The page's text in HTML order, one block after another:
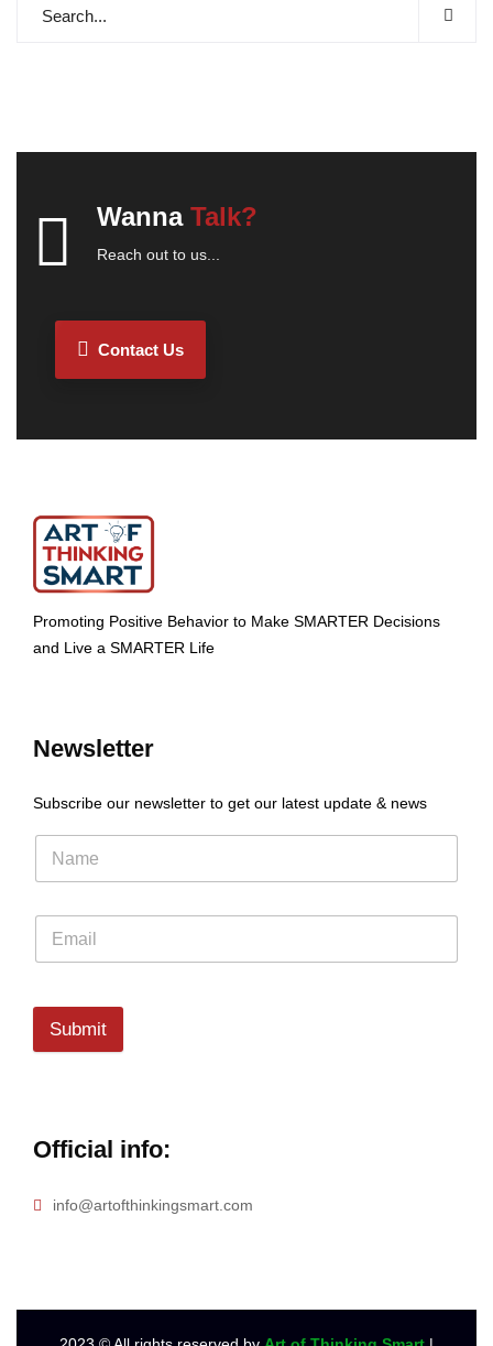
Wanna Talk?
Reach out to us...
Contact Us
Promoting Positive Behavior to Make SMARTER Decisions
and Live a SMARTER Life
Newsletter
Subscribe our newsletter to get our latest update & news
Submit
Official info:
info@artofthinkingsmart.com